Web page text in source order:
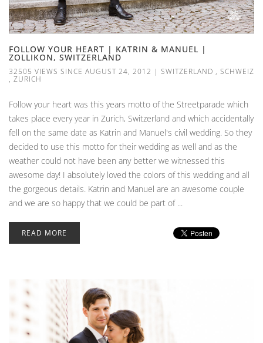
FOLLOW YOUR HEART | KATRIN & MANUEL |
ZOLLIKON, SWITZERLAND
32505 VIEWS SINCE AUGUST 24, 2012 | SWITZERLAND , SCHWEIZ
, ZURICH
Follow your heart was this years motto of the Streetparade which
takes place every year in Zurich, Switzerland and which accidentally
fell on the same date as Katrin and Manuel's civil wedding. So they
decided to use this motto for their wedding as well and as the
weather could not have been any better we witnessed this
awesome day! I absolutely loved the colors of this wedding and all
the gorgeous details. Katrin and Manuel are an awesome couple
and we are so happy that we could be part of ...
READ MORE